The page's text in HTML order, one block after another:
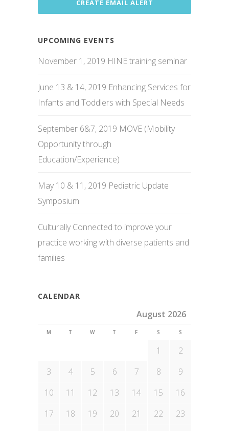
UPCOMING EVENTS
November 1, 2019 HINE training seminar
June 13 & 14, 2019 Enhancing Services for
Infants and Toddlers with Special Needs
September 6&7, 2019 MOVE (Mobility
Opportunity through
Education/Experience)
May 10 & 11, 2019 Pediatric Update
Symposium
Culturally Connected to improve your
practice working with diverse patients and
families
CALENDAR
August 2026
M T W T F S S
1
2
3
4 5 6 7 8
9
10
11 12 13 14 15
16
17
18 19 20 21 22
23